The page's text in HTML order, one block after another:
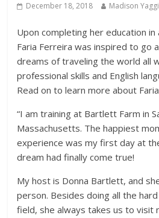
December 18, 2018 Madison
Upon completing her education in
Faria Ferreira was inspired to go
dreams of traveling the world all
professional skills and English
Read on to learn more about
“I am training at Bartlett Farm in
Massachusetts. The happiest
experience was my first day at
dream had finally come true!
My host is Donna Bartlett, and
person. Besides doing all the
field, she always takes us to visit